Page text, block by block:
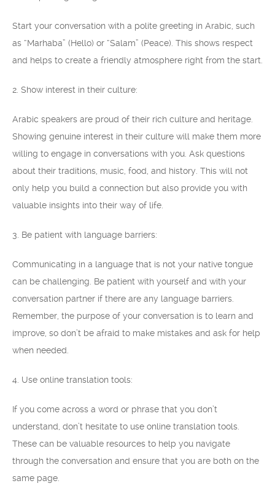
Start your conversation with a polite greeting in Arabic, such
as “Marhaba” (Hello) or “Salam” (Peace). This shows respect
and helps to create a friendly atmosphere right from the start.
2. Show interest in their culture:
Arabic speakers are proud of their rich culture and heritage.
Showing genuine interest in their culture will make them more
willing to engage in conversations with you. Ask questions
about their traditions, music, food, and history. This will not
only help you build a connection but also provide you with
valuable insights into their way of life.
3. Be patient with language barriers:
Communicating in a language that is not your native tongue
can be challenging. Be patient with yourself and with your
conversation partner if there are any language barriers.
Remember, the purpose of your conversation is to learn and
improve, so don’t be afraid to make mistakes and ask for help
when needed.
4. Use online translation tools:
If you come across a word or phrase that you don’t
understand, don’t hesitate to use online translation tools.
These can be valuable resources to help you navigate
through the conversation and ensure that you are both on the
same page.